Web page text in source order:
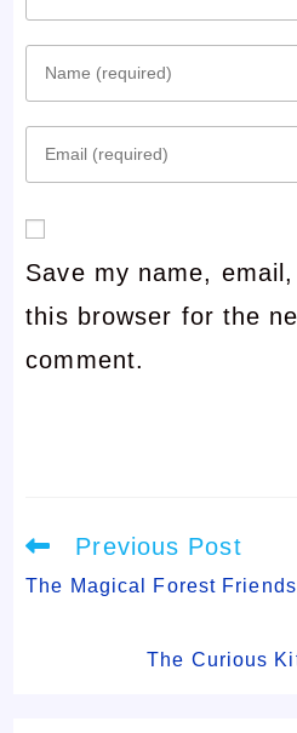
Enter
name
username
to
comment
Enter
email
address
to
comment
Save my name,
this browser for the
comment.
Read
more
articles
Previous Post
The Magical Forest Friends
The Curious